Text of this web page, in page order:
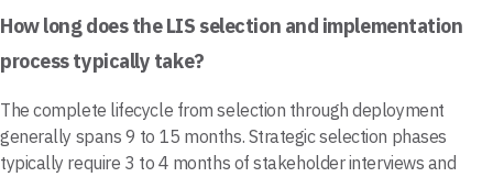
How long does the LIS selection and implementation
process typically take?
The complete lifecycle from selection through deployment
generally spans 9 to 15 months. Strategic selection phases
typically require 3 to 4 months of stakeholder interviews and